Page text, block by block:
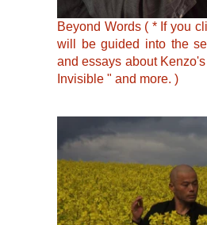
Beyond Words ( * If you
will be guided into the
and essays about
Invisible " and more. )